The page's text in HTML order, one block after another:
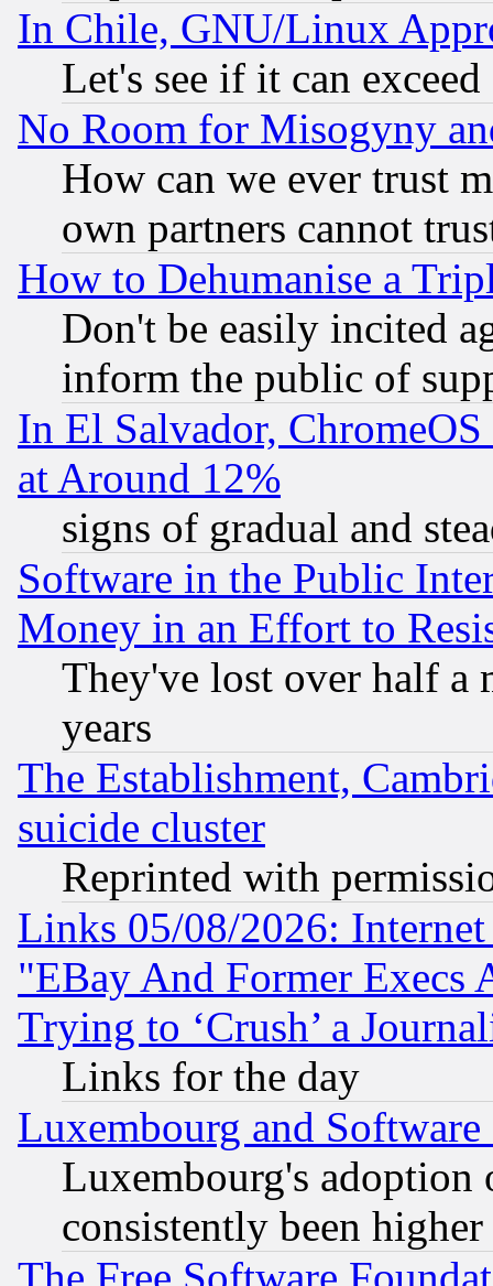
In Chile, GNU/Linux
Let's see if it can
No Room for Misogyny
How can we ever trust
own partners cannot
How to Dehumanise a
Don't be easily incited
inform the public of
In El Salvador,
at Around 12%
signs of gradual and
Software in the Public
Money in an Effort to
They've lost over half a
years
The Establishment,
suicide cluster
Reprinted with
Links 05/08/2026:
"EBay And Former Execs
Trying to ‘Crush’ a
Links for the day
Luxembourg and Software
Luxembourg's
consistently been